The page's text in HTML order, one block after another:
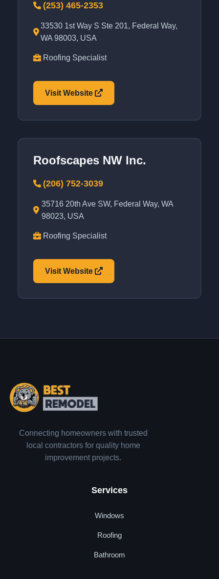
(253) 465-2353
33530 1st Way S Ste 201, Federal Way,
WA 98003, USA
Roofing Specialist
Visit Website
Roofscapes NW Inc.
(206) 752-3039
35716 20th Ave SW, Federal Way, WA
98023, USA
Roofing Specialist
Visit Website
Connecting homeowners with trusted
local contractors for quality home
improvement projects.
Services
Windows
Roofing
Bathroom